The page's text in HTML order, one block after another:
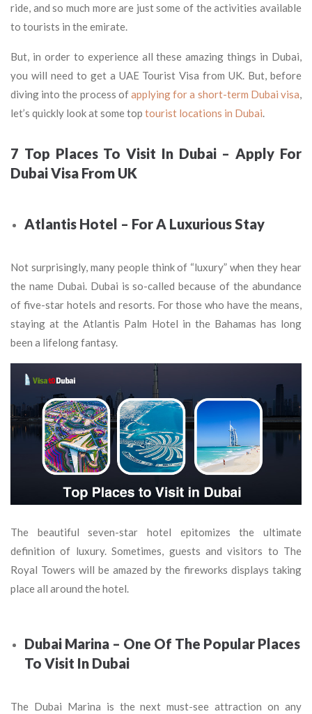
ride, and so much more are just some of the activities available
to tourists in the emirate.
But, in order to experience all these amazing things in Dubai,
you will need to get a UAE Tourist Visa from UK. But, before
diving into the process ofapplying for a short-term Dubai visa
let’s quickly look at some top tourist locations in Dubai
7 Top Places To Visit In Dubai – Apply For
Dubai Visa From UK
Atlantis Hotel – For A Luxurious Stay
Not surprisingly, many people think of “luxury” when they hear
the name Dubai. Dubai is so-called because of the abundance
of five-star hotels and resorts. For those who have the means,
staying at the Atlantis Palm Hotel in the Bahamas has long
been a lifelong fantasy.
The beautiful seven-star hotel epitomizes the ultimate
definition of luxury. Sometimes, guests and visitors to The
Royal Towers will be amazed by the fireworks displays taking
place all around the hotel.
Dubai Marina – One Of The Popular Places
To Visit In Dubai
The Dubai Marina is the next must-see attraction on any